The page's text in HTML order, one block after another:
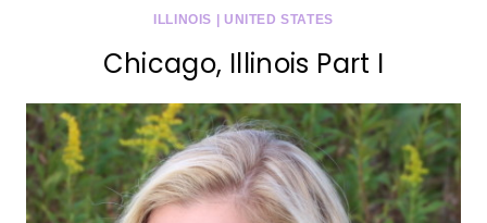
ILLINOIS UNITED STATES
Chicago, Illinois Part I